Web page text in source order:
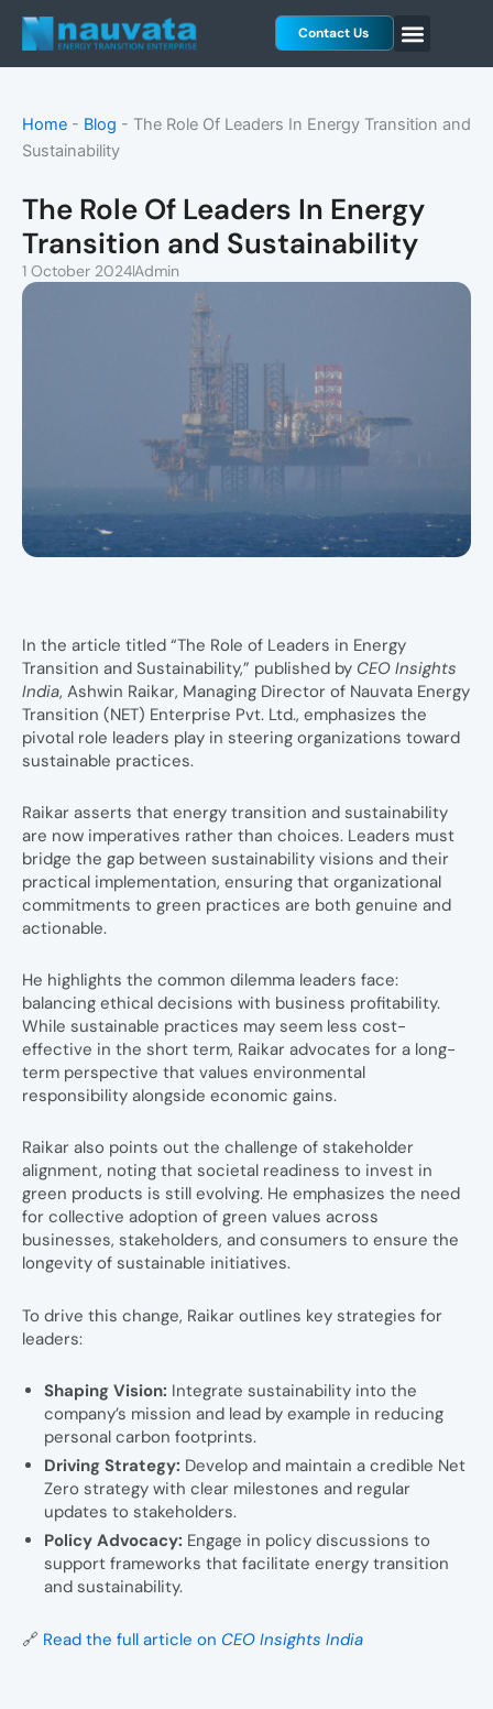
Skip
content
Contact Us
Home - Blog - The Role Of Leaders In Energy Transition and
Sustainability
The Role Of Leaders In Energy
Transition and Sustainability
1 October 2024Admin
In the article titled “The Role of Leaders in Energy
Transition and Sustainability,” published by CEO Insights
India, Ashwin Raikar, Managing Director of Nauvata Energy
Transition (NET) Enterprise Pvt. Ltd., emphasizes the
pivotal role leaders play in steering organizations toward
sustainable practices.
Raikar asserts that energy transition and sustainability
are now imperatives rather than choices. Leaders must
bridge the gap between sustainability visions and their
practical implementation, ensuring that organizational
commitments to green practices are both genuine and
actionable.
He highlights the common dilemma leaders face:
balancing ethical decisions with business profitability.
While sustainable practices may seem less cost-
effective in the short term, Raikar advocates for a long-
term perspective that values environmental
responsibility alongside economic gains.
Raikar also points out the challenge of stakeholder
alignment, noting that societal readiness to invest in
green products is still evolving. He emphasizes the need
for collective adoption of green values across
businesses, stakeholders, and consumers to ensure the
longevity of sustainable initiatives.
To drive this change, Raikar outlines key strategies for
leaders:
Shaping Vision: Integrate sustainability into the
company’s mission and lead by example in reducing
personal carbon footprints.
Driving Strategy: Develop and maintain a credible Net
Zero strategy with clear milestones and regular
updates to stakeholders.
Policy Advocacy: Engage in policy discussions to
support frameworks that facilitate energy transition
and sustainability.
🔗 Read the full article on CEO Insights India